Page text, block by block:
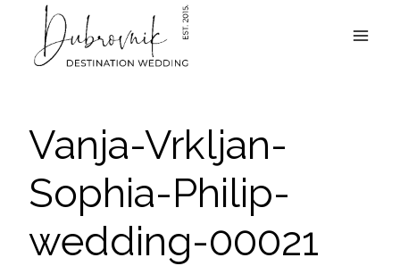
content
Vanja-Vrkljan-
Sophia-Philip-
wedding-00021